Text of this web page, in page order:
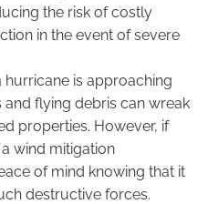
the risk of costly
in the event of severe
hurricane is approaching
flying debris can wreak
properties. However, if
wind mitigation
of mind knowing that it
destructive forces.